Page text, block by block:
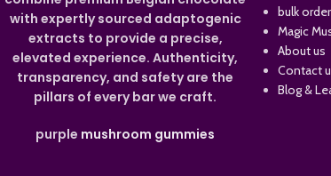
with expertly sourced adaptogenic
extracts to provide a precise,
elevated experience. Authenticity,
transparency, and safety are the
pillars of every bar we craft.
purple mushroom gummies
bulk order
Magic
About us
Contact
Blog &